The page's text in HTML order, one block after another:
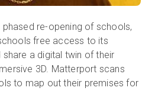
re-opening of schools,
free access to its
a digital twin of their
3D. Matterport scans
to map out their premises for